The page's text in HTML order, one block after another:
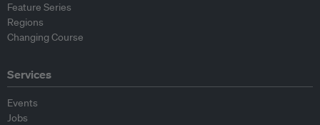
Feature Series
Regions
Changing Course
Services
Events
Jobs